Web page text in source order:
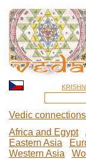
Vedic
Africa and Egypt
Eastern Asia
Western Asia